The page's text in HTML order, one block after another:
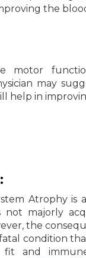
the
motor
may
help in
Atrophy is
not majorly
the
condition
and